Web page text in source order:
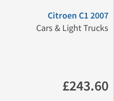
Citroen C1 2007
Cars & Light Trucks
£243.60